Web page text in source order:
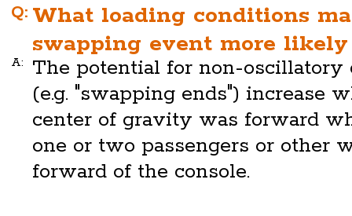
Q: What loading conditions
swapping event more likely
A:
The potential for non-
(e.g. "swapping ends") increase
center of gravity was forward
one or two passengers or other
forward of the console.